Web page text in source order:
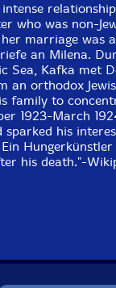
a USED
who was non-
marriage was
an Milena.
Sea, Kafka met
an orthodox
family to
1923-March
sparked his
his death."-